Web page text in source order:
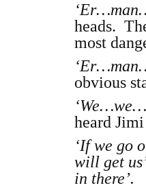
heads.
most
obvious
heard
‘If we go
will get
in there’.